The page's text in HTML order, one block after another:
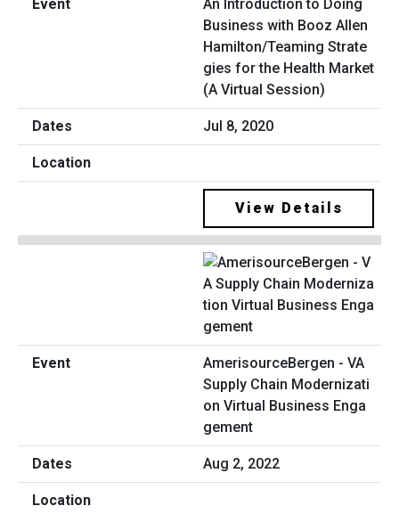
An Introduction to Doing
Business with Booz Allen
Hamilton/Teaming Strate
gies for the Health Market
(A Virtual Session)
Jul 8, 2020
View Details
AmerisourceBergen - VA
Supply Chain Modernizati
on Virtual Business Enga
gement
Aug 2, 2022